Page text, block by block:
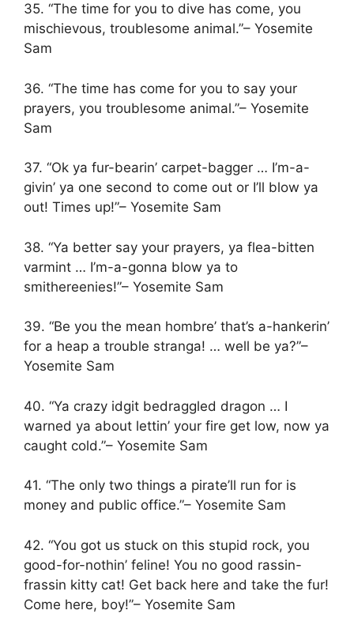
35. “The time for you to dive has come, you
mischievous, troublesome animal.”– Yosemite
Sam
36. “The time has come for you to say your
prayers, you troublesome animal.”– Yosemite
Sam
37. “Ok ya fur-bearin’ carpet-bagger … I’m-a-
givin’ ya one second to come out or I’ll blow ya
out! Times up!”– Yosemite Sam
38. “Ya better say your prayers, ya flea-bitten
varmint … I’m-a-gonna blow ya to
smithereenies!”– Yosemite Sam
39. “Be you the mean hombre’ that’s a-hankerin’
for a heap a trouble stranga! … well be ya?”–
Yosemite Sam
40. “Ya crazy idgit bedraggled dragon … I
warned ya about lettin’ your fire get low, now ya
caught cold.”– Yosemite Sam
41. “The only two things a pirate’ll run for is
money and public office.”– Yosemite Sam
42. “You got us stuck on this stupid rock, you
good-for-nothin’ feline! You no good rassin-
frassin kitty cat! Get back here and take the fur!
Come here, boy!”– Yosemite Sam